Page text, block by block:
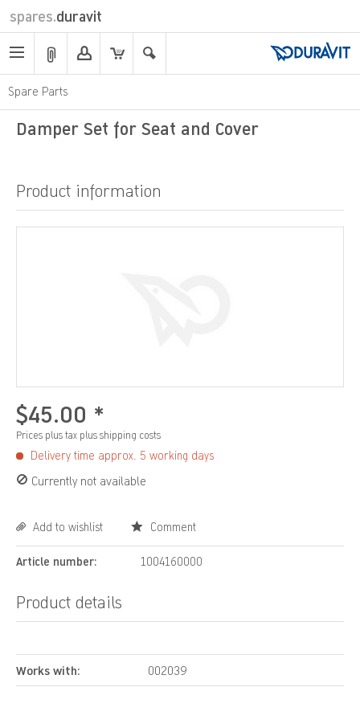
spares.duravit
Spare Parts
Damper Set for Seat and Cover
Product information
$45.00 *
Prices plus tax plus shipping costs
Delivery time approx. 5 working days
Currently not available
Add to wishlist Comment
Article number: 1004160000
Product details
Works with: 002039